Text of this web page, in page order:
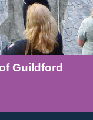
Guildford